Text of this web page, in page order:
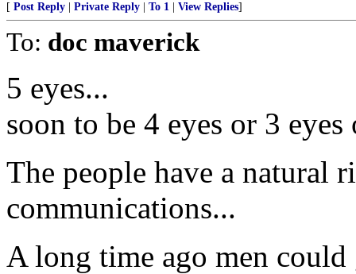
[ Post Reply Private Reply To 1 View Replies]
To: doc maverick
5 eyes...
soon to be 4 eyes or 3 eyes
The people have a natural
communications...
A long time ago men could